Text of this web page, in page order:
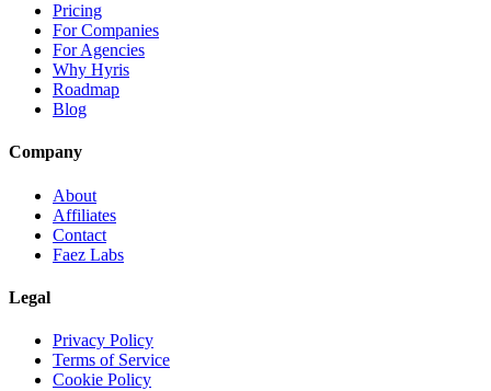
Pricing
For Companies
For Agencies
Why Hyris
Roadmap
Blog
Company
About
Affiliates
Contact
Faez Labs
Legal
Privacy Policy
Terms of Service
Cookie Policy